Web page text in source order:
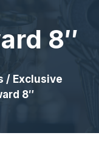
8″
/ Exclusive
8″